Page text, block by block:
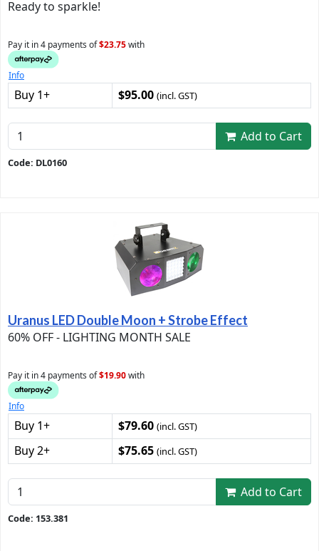
Ready to sparkle!
Pay it in 4 payments of$23.75with
Info
Buy 1+ $95.00 (incl. GST)
Add to Cart
Code: DL0160
Uranus LED Double Moon + Strobe Effect
60% OFF - LIGHTING MONTH SALE
Pay it in 4 payments of$19.90with
Info
Buy 1+ $79.60 (incl. GST)
Buy 2+ $75.65 (incl. GST)
Add to Cart
Code: 153.381